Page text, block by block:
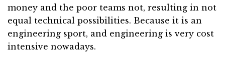
money and the poor teams not, resulting in not
equal technical possibilities. Because it is an
engineering sport, and engineering is very cost
intensive nowadays.